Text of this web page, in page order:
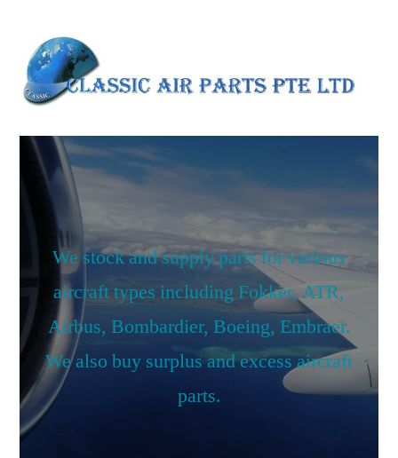
We stock and supply parts for various
aircraft types including Fokker, ATR,
Airbus, Bombardier, Boeing, Embraer.
We also buy surplus and excess aircraft
parts.